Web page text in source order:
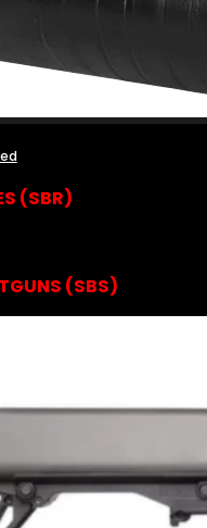
(SBR)
(SBS)